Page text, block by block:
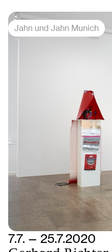
Jahn und Jahn Munich
7.7. — 25.7.2020